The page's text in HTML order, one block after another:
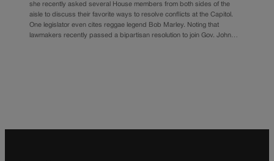
she recently asked several House members from both sides of the
aisle to discuss their favorite ways to resolve conflicts at the Capitol.
One legislator even cites reggae legend Bob Marley. Noting that
lawmakers recently passed a bipartisan resolution to join Gov. John…